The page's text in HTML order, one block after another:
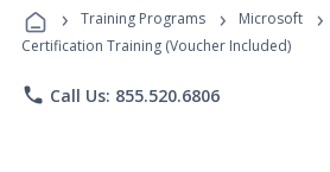
Programs
› Training Programs › Microsoft ›
Certification Training (Voucher Included)
phone Call Us: 855.520.6806